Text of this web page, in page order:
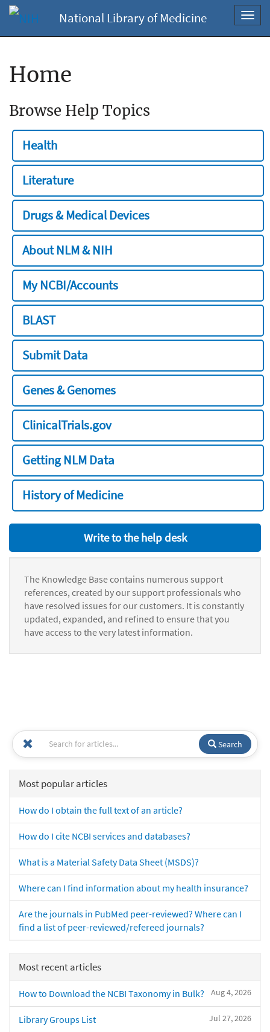
National Library of Medicine
Home
Browse Help Topics
Health
Literature
Drugs & Medical Devices
About NLM & NIH
My NCBI/Accounts
BLAST
Submit Data
Genes & Genomes
ClinicalTrials.gov
Getting NLM Data
History of Medicine
Write to the help desk
The Knowledge Base contains numerous support
references, created by our support professionals who
have resolved issues for our customers. It is constantly
updated, expanded, and refined to ensure that you
have access to the very latest information.
Search
Most popular articles
How do I obtain the full text of an article?
How do I cite NCBI services and databases?
What is a Material Safety Data Sheet (MSDS)?
Where can I find information about my health insurance?
Are the journals in PubMed peer-reviewed? Where can I
find a list of peer-reviewed/refereed journals?
Most recent articles
Aug 4, 2026
How to Download the NCBI Taxonomy in Bulk?
Jul 27, 2026
Library Groups List